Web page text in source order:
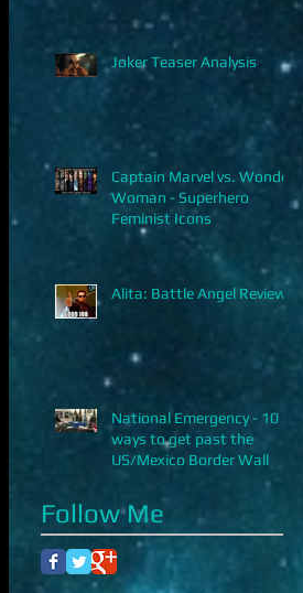
Joker Teaser Analysis
Captain Marvel vs. Wonder
Woman - Superhero
Feminist Icons
Alita: Battle Angel Review
National Emergency - 10
ways to get past the
US/Mexico Border Wall
Follow Me